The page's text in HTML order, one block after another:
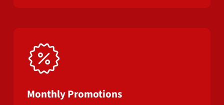
Monthly Promotions